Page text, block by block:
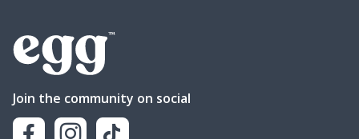
Join the community on social